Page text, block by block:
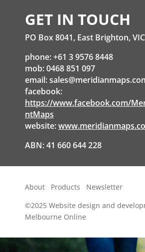
GET IN TOUCH
PO Box 8041, East Brighton,
phone: +61 3 9576 8448
mob: 0468 851 097
email:
facebook:
https://www.facebook.com/
ntMaps
website:
ABN: 41 660 644 228
About Products
Newsletter
©2025 Website design and
Melbourne Online